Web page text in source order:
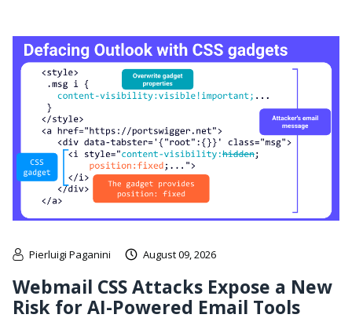
Pierluigi Paganini August 09, 2026
Webmail CSS Attacks Expose a New
Risk for AI-Powered Email Tools